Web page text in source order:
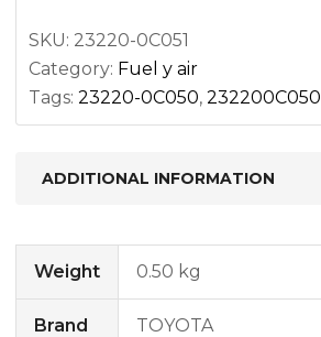
SKU: 23220-0C051
Category: Fuel y air
Tags: 23220-0C050, 232200C050
ADDITIONAL INFORMATION
Weight 0.50 kg
Brand TOYOTA